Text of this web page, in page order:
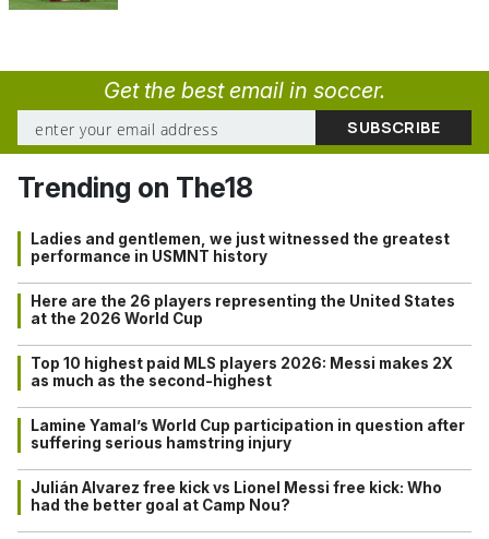
Get the best email in soccer.
Trending on The18
Ladies and gentlemen, we just witnessed the greatest
performance in USMNT history
Here are the 26 players representing the United States
at the 2026 World Cup
Top 10 highest paid MLS players 2026: Messi makes 2X
as much as the second-highest
Lamine Yamal’s World Cup participation in question after
suffering serious hamstring injury
Julián Alvarez free kick vs Lionel Messi free kick: Who
had the better goal at Camp Nou?